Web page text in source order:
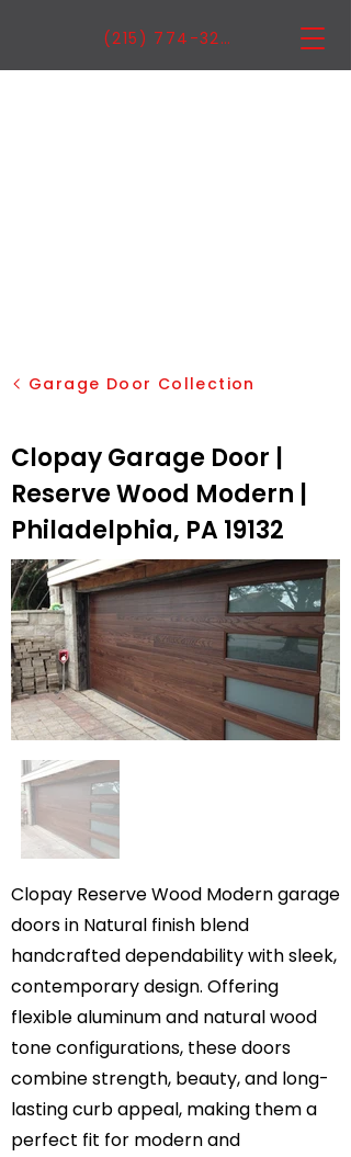
(215) 774-3222
Garage Door Collection
Clopay Garage Door |
Reserve Wood Modern |
Philadelphia, PA 19132
Clopay Reserve Wood Modern garage
doors in Natural finish blend
handcrafted dependability with sleek,
contemporary design. Offering
flexible aluminum and natural wood
tone configurations, these doors
combine strength, beauty, and long-
lasting curb appeal, making them a
perfect fit for modern and